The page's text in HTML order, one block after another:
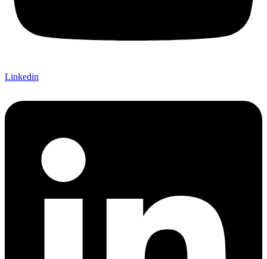
Linkedin